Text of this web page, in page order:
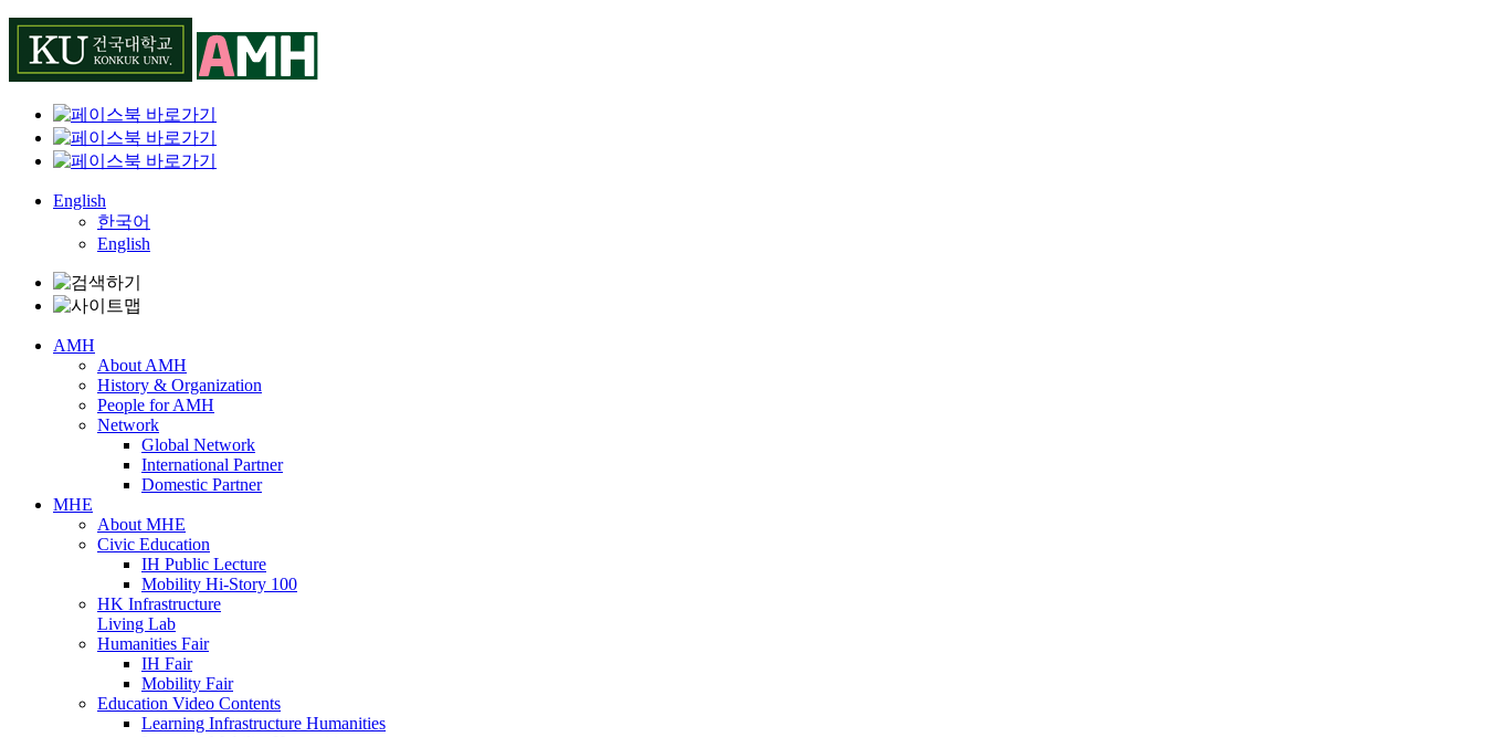
Skip
content
English
한국어
English
AMH
About AMH
History & Organization
People for AMH
Network
Global Network
International Partner
Domestic Partner
MHE
About MHE
Civic Education
IH Public Lecture
Mobility Hi-Story 100
HK Infrastructure
Living Lab
Humanities Fair
IH Fair
Mobility Fair
Education Video Contents
Learning Infrastructure Humanities